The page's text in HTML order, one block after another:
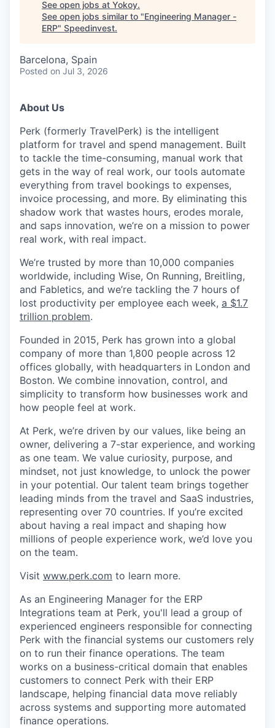
See open jobs at Yokoy.
See open jobs similar to "Engineering Manager -
ERP" Speedinvest.
Barcelona, Spain
Posted on Jul 3, 2026
About Us
Perk (formerly TravelPerk) is the intelligent
platform for travel and spend management. Built
to tackle the time-consuming, manual work that
gets in the way of real work, our tools automate
everything from travel bookings to expenses,
invoice processing, and more. By eliminating this
shadow work that wastes hours, erodes morale,
and saps innovation, we’re on a mission to power
real work, with real impact.
We’re trusted by more than 10,000 companies
worldwide, including Wise, On Running, Breitling,
and Fabletics, and we’re tackling the 7 hours of
lost productivity per employee each week, a $1.7
trillion problem.
Founded in 2015, Perk has grown into a global
company of more than 1,800 people across 12
offices globally, with headquarters in London and
Boston. We combine innovation, control, and
simplicity to transform how businesses work and
how people feel at work.
At Perk, we’re driven by our values, like being an
owner, delivering a 7-star experience, and working
as one team. We value curiosity, purpose, and
mindset, not just knowledge, to unlock the power
in your potential. Our talent team brings together
leading minds from the travel and SaaS industries,
representing over 70 countries. If you’re excited
about having a real impact and shaping how
millions of people experience work, we’d love you
on the team.
Visit www.perk.com to learn more.
As an Engineering Manager for the ERP
Integrations team at Perk, you'll lead a group of
experienced engineers responsible for connecting
Perk with the financial systems our customers rely
on to run their finance operations. The team
works on a business-critical domain that enables
customers to connect Perk with their ERP
landscape, helping financial data move reliably
across systems and supporting more automated
finance operations.